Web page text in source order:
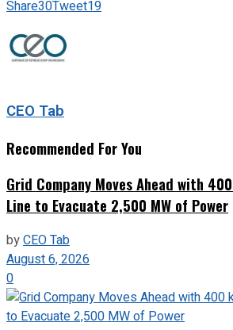
Share30Tweet19
CEO Tab
Recommended For You
Grid Company Moves Ahead with
Line to Evacuate 2,500 MW of Power
byCEO Tab
August 6, 2026
0